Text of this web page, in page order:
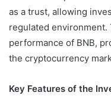
as a trust, allowing
regulated
performance of BNB,
the cryptocurrency
Key Features of the